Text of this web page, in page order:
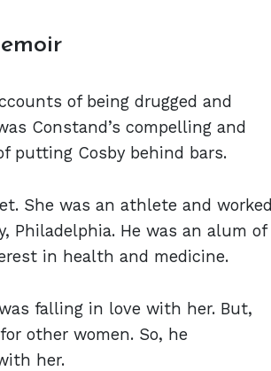
of being drugged and
Constand’s compelling and
putting Cosby behind bars.
She was an athlete and worked
Philadelphia. He was an alum of
in health and medicine.
falling in love with her. But,
other women. So, he
her.